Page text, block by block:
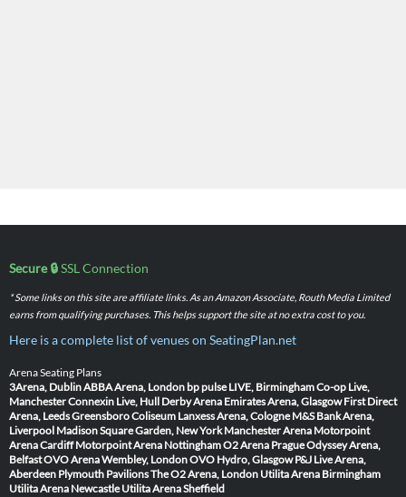
Secure 🔒SSL Connection
* Some links on this site are affiliate links. As an Amazon Associate, Routh Media Limited
earns from qualifying purchases. This helps support the site at no extra cost to you.
Here is a complete list of venues on SeatingPlan.net
Arena Seating Plans
3Arena, DublinABBA Arena, London bp pulse LIVE, BirminghamCo-op Live,
ManchesterConnexin Live, Hull Derby Arena Emirates Arena, Glasgow First Direct
Arena, LeedsGreensboro Coliseum Lanxess Arena, Cologne M&S Bank Arena,
Liverpool Madison Square Garden, New York Manchester Arena Motorpoint
Arena Cardiff Motorpoint Arena NottinghamO2 Arena PragueOdyssey Arena,
BelfastOVO Arena Wembley, LondonOVO Hydro, Glasgow P&J Live Arena,
Aberdeen Plymouth PavilionsThe O2 Arena, London Utilita Arena Birmingham
Utilita Arena Newcastle Utilita Arena Sheffield